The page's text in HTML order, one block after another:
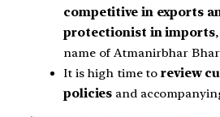
competitive in exports
protectionist in imports
name of Atmanirbhar
It is high time to review
policies and